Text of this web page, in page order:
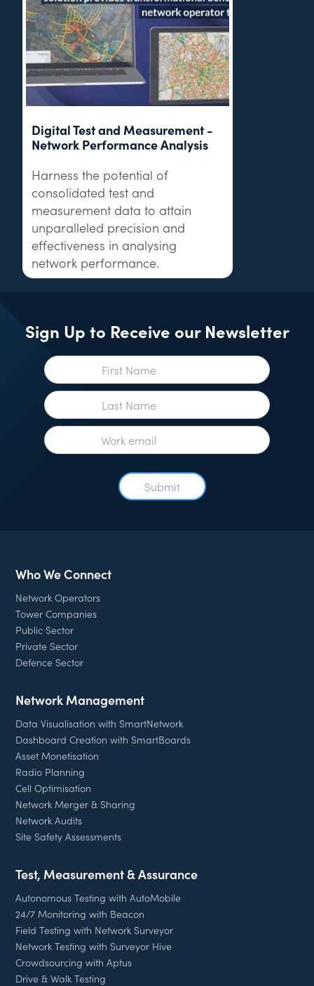
Digital Test and Measurement -
Network Performance Analysis
Harness the potential of
consolidated test and
measurement data to attain
unparalleled precision and
effectiveness in analysing
network performance.
Sign Up to Receive our Newsletter
Who We Connect
Network Operators
Tower Companies
Public Sector
Private Sector
Defence Sector
Network Management
Data Visualisation with SmartNetwork
Dashboard Creation with SmartBoards
Asset Monetisation
Radio Planning
Cell Optimisation
Network Merger & Sharing
Network Audits
Site Safety Assessments
Test, Measurement & Assurance
Autonomous Testing with AutoMobile
24/7 Monitoring with Beacon
Field Testing with Network Surveyor
Network Testing with Surveyor Hive
Crowdsourcing with Aptus
Drive & Walk Testing